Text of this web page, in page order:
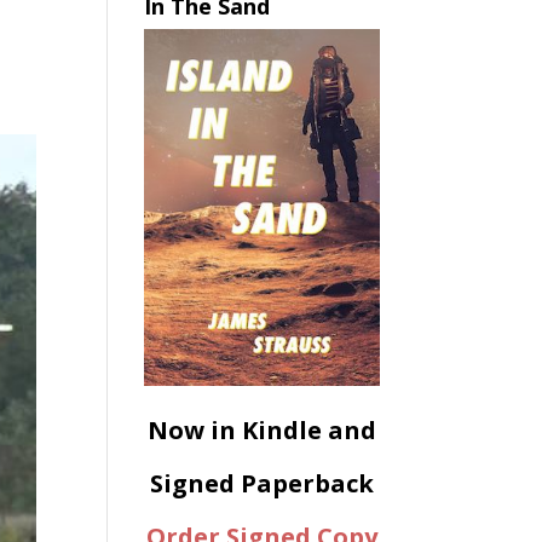
In The Sand
Now in Kindle and
Signed Paperback